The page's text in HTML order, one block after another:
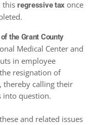
thisregressive tax once
the Grant County
Medical Center and
in employee
resignation of
thereby calling their
into question.
and related issues